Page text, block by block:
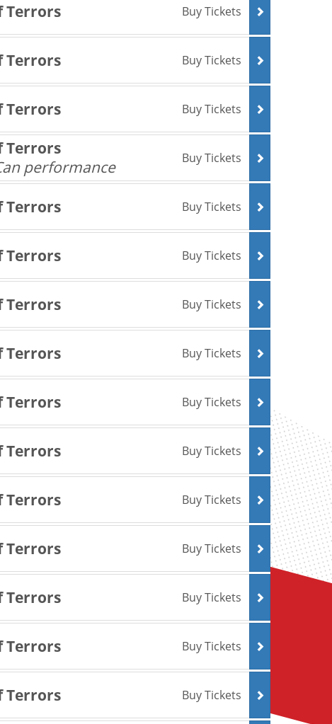
Terrors
Buy Tickets
Terrors
Buy Tickets
Terrors
Buy Tickets
Terrors
performance
Buy Tickets
Terrors
Buy Tickets
Terrors
Buy Tickets
Terrors
Buy Tickets
Terrors
Buy Tickets
Terrors
Buy Tickets
Terrors
Buy Tickets
Terrors
Buy Tickets
Terrors
Buy Tickets
Terrors
Buy Tickets
Terrors
Buy Tickets
Terrors
Buy Tickets